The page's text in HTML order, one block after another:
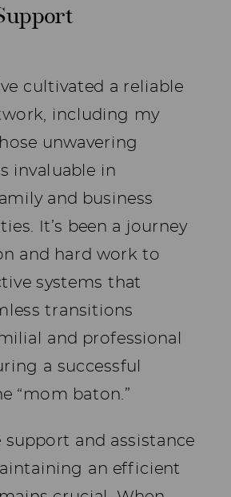
cultivated a reliable
including my
unwavering
invaluable in
and business
It’s been a journey
and hard work to
systems that
transitions
and professional
a successful
“mom baton.”
support and assistance
an efficient